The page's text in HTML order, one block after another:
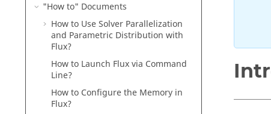
"How to" Documents
How to Use Solver Parallelization
and Parametric Distribution with
Flux?
How to Launch Flux via Command
Line?
How to Configure the Memory in
Flux?